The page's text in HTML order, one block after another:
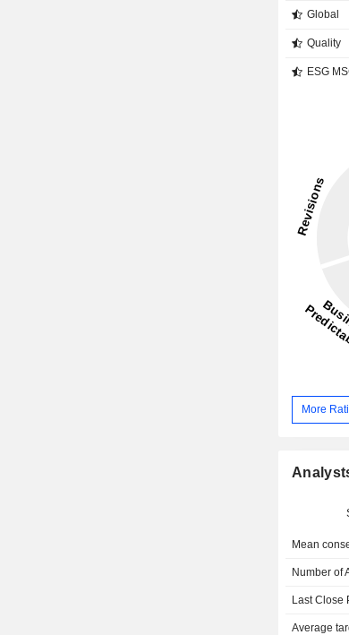
Global
Quality
ESG
More
Mean
Number of
Last Close
Average